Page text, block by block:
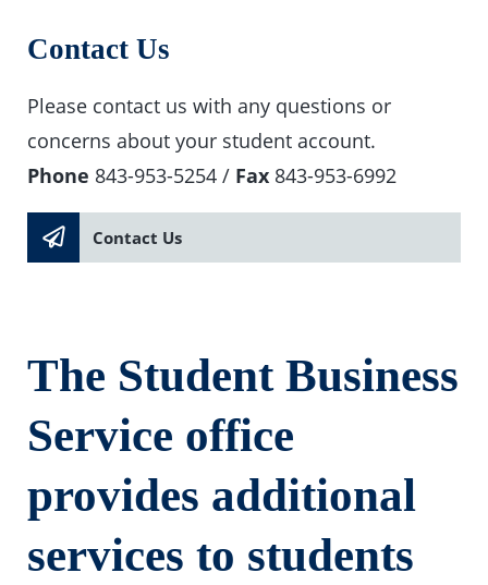
Contact Us
Please contact us with any questions or
concerns about your student account.
Phone 843-953-5254 / Fax 843-953-6992
Contact Us
The Student Business
Service office
provides additional
services to students